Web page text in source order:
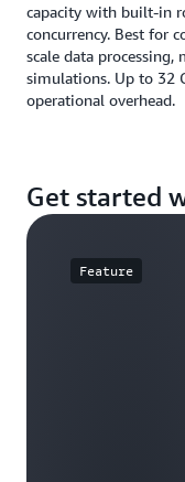
capacity with built-in
concurrency. Best for
scale data processing,
simulations. Up to 32
operational overhead.
Get started
Feature